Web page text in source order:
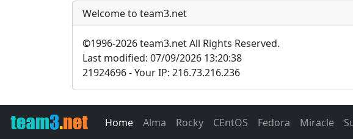
Welcome to team3.net
©1996-2026 team3.net All Rights Reserved.
Last modified: 07/09/2026 13:20:38
21924696 - Your IP: 216.73.216.236
Home Alma Rocky CEntOS Fedora Miracle